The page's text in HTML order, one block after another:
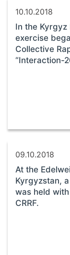
10.10.2018
In the
exercise
Collective
“Interaction-
09.10.2018
At the
Kyrgyzstan,
was held
CRRF.